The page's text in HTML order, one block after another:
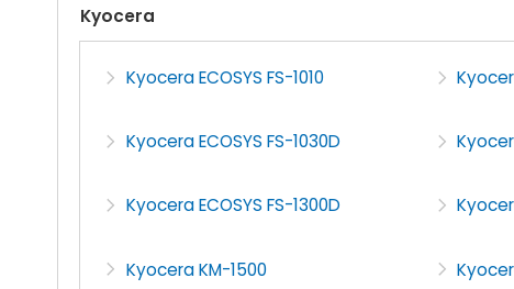
Kyocera
Kyocera ECOSYS FS-1010
Kyocera ECOSYS FS-1030D
Kyocera ECOSYS FS-1300D
Kyocera KM-1500